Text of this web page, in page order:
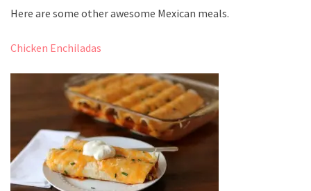
Here are some other awesome Mexican meals.
Chicken Enchiladas